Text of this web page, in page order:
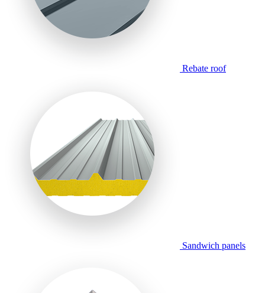
Rebate roof
Sandwich panels